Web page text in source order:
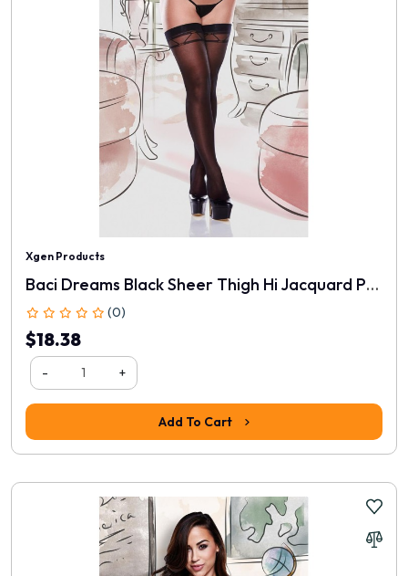
Xgen Products
Baci Dreams Black Sheer Thigh Hi Jacquard Pattern
(0)
$18.38
- +
Add To Cart